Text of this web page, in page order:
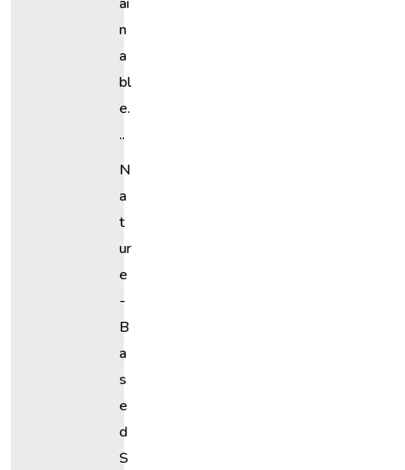
N
A
Bl
E.
..
N
A
T
Ur
E
-
B
A
S
E
D
S